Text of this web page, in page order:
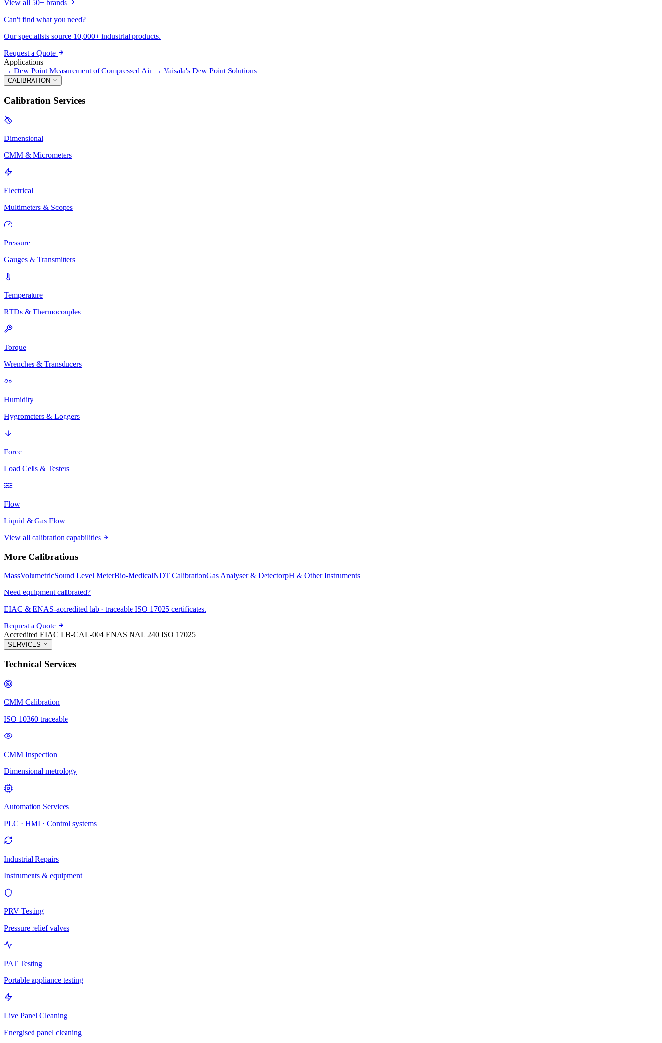
View all 50+ brands
Can't find what you need?
Our specialists source 10,000+ industrial products.
Request a Quote
Applications
→ Dew Point Measurement of Compressed Air → Vaisala's Dew Point Solutions
CALIBRATION
Calibration Services
Dimensional
CMM & Micrometers
Electrical
Multimeters & Scopes
Pressure
Gauges & Transmitters
Temperature
RTDs & Thermocouples
Torque
Wrenches & Transducers
Humidity
Hygrometers & Loggers
Force
Load Cells & Testers
Flow
Liquid & Gas Flow
View all calibration capabilities
More Calibrations
MassVolumetricSound Level MeterBio-MedicalNDT CalibrationGas Analyser & DetectorpH & Other Instruments
Need equipment calibrated?
EIAC & ENAS-accredited lab · traceable ISO 17025 certificates.
Request a Quote
Accredited EIAC LB-CAL-004 ENAS NAL 240 ISO 17025
SERVICES
Technical Services
CMM Calibration
ISO 10360 traceable
CMM Inspection
Dimensional metrology
Automation Services
PLC · HMI · Control systems
Industrial Repairs
Instruments & equipment
PRV Testing
Pressure relief valves
PAT Testing
Portable appliance testing
Live Panel Cleaning
Energised panel cleaning